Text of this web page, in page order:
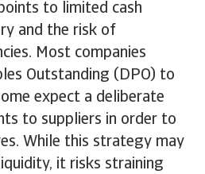
to limited cash
and the risk of
Most companies
Outstanding (DPO) to
expect a deliberate
to suppliers in order to
While this strategy may
it risks straining